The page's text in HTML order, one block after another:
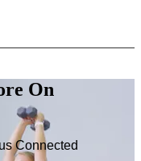
On
Connected